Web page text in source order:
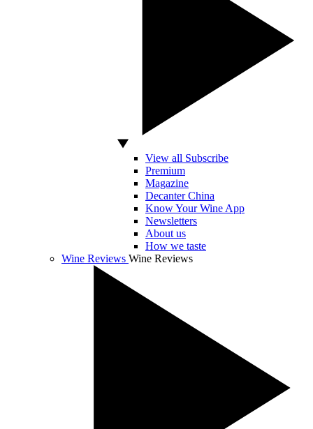
View all Subscribe
Premium
Magazine
Decanter China
Know Your Wine App
Newsletters
About us
How we taste
Wine Reviews Wine Reviews